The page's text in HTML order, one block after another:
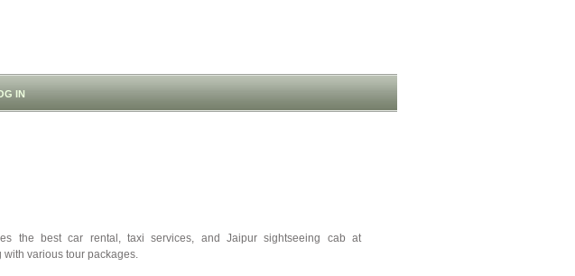
IN
the best car rental, taxi services, and Jaipur sightseeing cab at
various tour packages.